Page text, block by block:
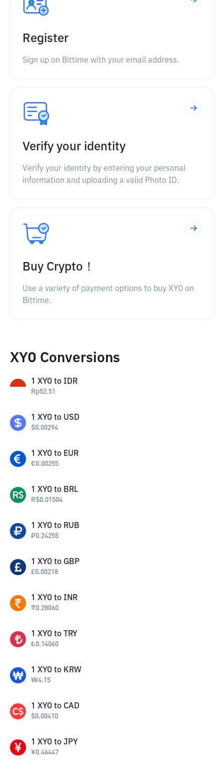
Register
Sign up on Bittime with your email address.
Verify your identity
Verify your identity by entering your personal
information and uploading a valid Photo ID.
Buy Crypto！
Use a variety of payment options to buy XYO on
Bittime.
XYO Conversions
1 XYO to IDR
Rp52.51
1 XYO to USD
$0.00294
1 XYO to EUR
€0.00255
1 XYO to BRL
R$0.01504
1 XYO to RUB
₽0.24255
1 XYO to GBP
£0.00218
1 XYO to INR
₹0.28060
1 XYO to TRY
₺0.14060
1 XYO to KRW
₩4.15
1 XYO to CAD
$0.00410
1 XYO to JPY
¥0.46447